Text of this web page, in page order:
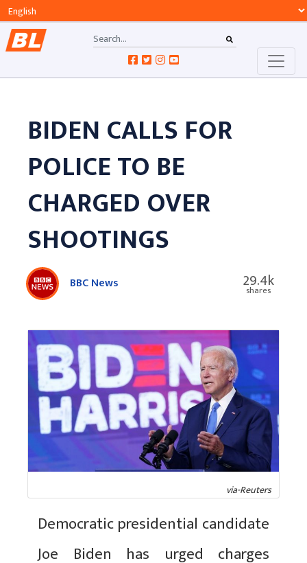
BIDEN CALLS FOR
POLICE TO BE
CHARGED OVER
SHOOTINGS
BBC News 29.4k
shares
via-Reuters
Democratic presidential candidate
Joe Biden has urged charges